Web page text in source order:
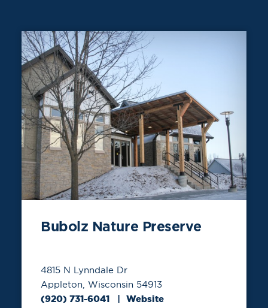
Bubolz Nature Preserve
4815 N Lynndale Dr
Appleton, Wisconsin 54913
(920) 731-6041 Website